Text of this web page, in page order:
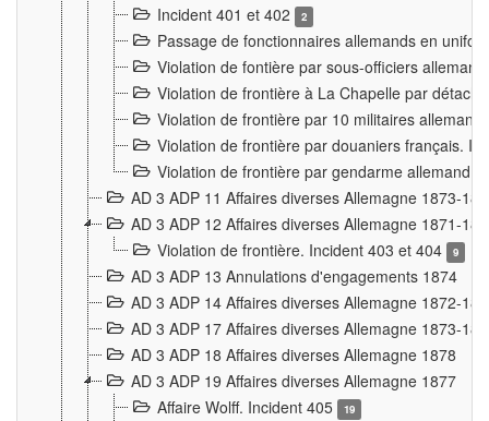
Incident 401 et 402
2
Passage de fonctionnaires allemands en
Violation de fontière par sous-officiers
Violation de frontière à La Chapelle par
Violation de frontière par 10 militaires
Violation de frontière par douaniers français.
Violation de frontière par gendarme allemand
AD 3 ADP 11 Affaires diverses Allemagne 1873-
AD 3 ADP 12 Affaires diverses Allemagne 1871-
Violation de frontière. Incident 403 et 404
9
AD 3 ADP 13 Annulations d'engagements 1874
AD 3 ADP 14 Affaires diverses Allemagne 1872-
AD 3 ADP 17 Affaires diverses Allemagne 1873-
AD 3 ADP 18 Affaires diverses Allemagne 1878
AD 3 ADP 19 Affaires diverses Allemagne 1877
Affaire Wolff. Incident 405
19